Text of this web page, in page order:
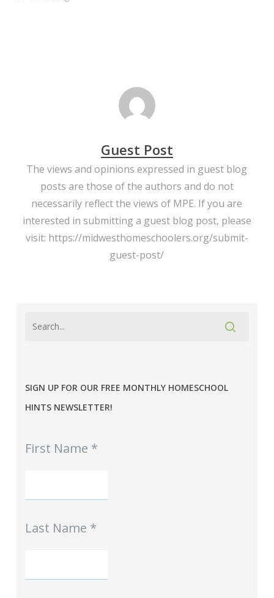
Guest Post
The views and opinions expressed in guest blog
posts are those of the authors and do not
necessarily reflect the views of MPE. If you are
interested in submitting a guest blog post, please
visit: https://midwesthomeschoolers.org/submit-
guest-post/
SIGN UP FOR OUR FREE MONTHLY HOMESCHOOL
HINTS NEWSLETTER!
-
mini-
First Name *
Last Name *